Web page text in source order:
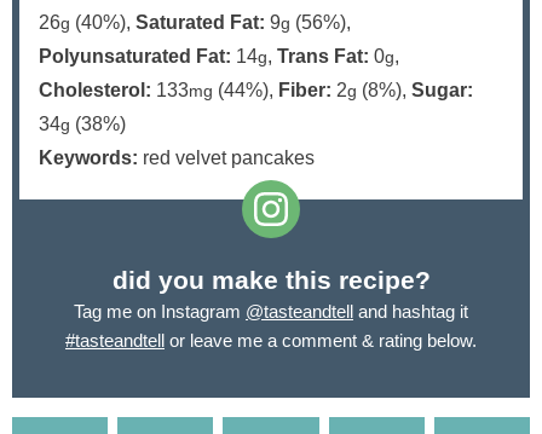
26g (40%), Saturated Fat: 9g (56%),
Polyunsaturated Fat: 14g, Trans Fat: 0g,
Cholesterol: 133mg (44%), Fiber: 2g (8%), Sugar:
34g (38%)
Keywords: red velvet pancakes
did you make this recipe?
Tag me on Instagram @tasteandtell and hashtag it
#tasteandtell or leave me a comment & rating below.